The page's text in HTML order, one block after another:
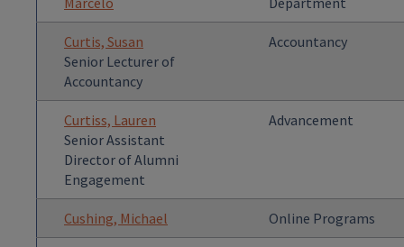
Curtis, Susan
Senior Lecturer of
Accountancy
Accountancy
Curtiss, Lauren
Senior Assistant
Director of Alumni
Engagement
Advancement
Cushing, Michael Online Programs